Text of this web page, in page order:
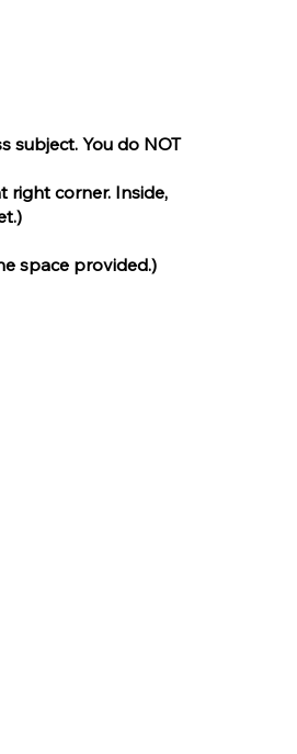
subject. You do NOT
right corner. Inside,
space provided.)